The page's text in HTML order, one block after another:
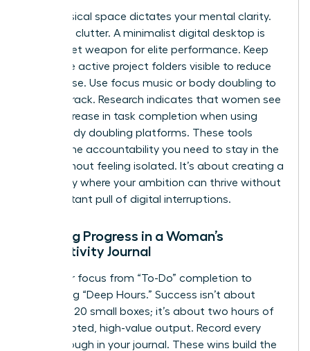
Your physical space dictates your mental clarity.
Clear the clutter. A minimalist digital desktop is
your secret weapon for elite performance. Keep
only three active project folders visible to reduce
visual noise. Use focus music or body doubling to
stay on track. Research indicates that women see
a 25% increase in task completion when using
virtual body doubling platforms. These tools
provide the accountability you need to stay in the
zone without feeling isolated. It’s about creating a
sanctuary where your ambition can thrive without
the constant pull of digital interruptions.
Tracking Progress in a Woman’s
Productivity Journal
Shift your focus from “To-Do” completion to
measuring “Deep Hours.” Success isn’t about
checking 20 small boxes; it’s about two hours of
uninterrupted, high-value output. Record every
breakthrough in your journal. These wins build the